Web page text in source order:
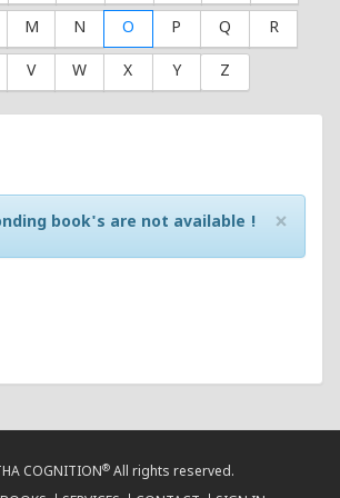
M N O P Q R
V W X Y Z
×
book's are not available !
COGNITION® All rights reserved.